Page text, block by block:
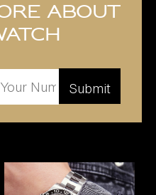
about